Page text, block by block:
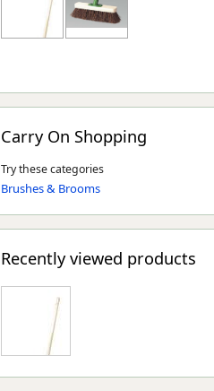
Carry On Shopping
Try these categories
Brushes & Brooms
Recently viewed products